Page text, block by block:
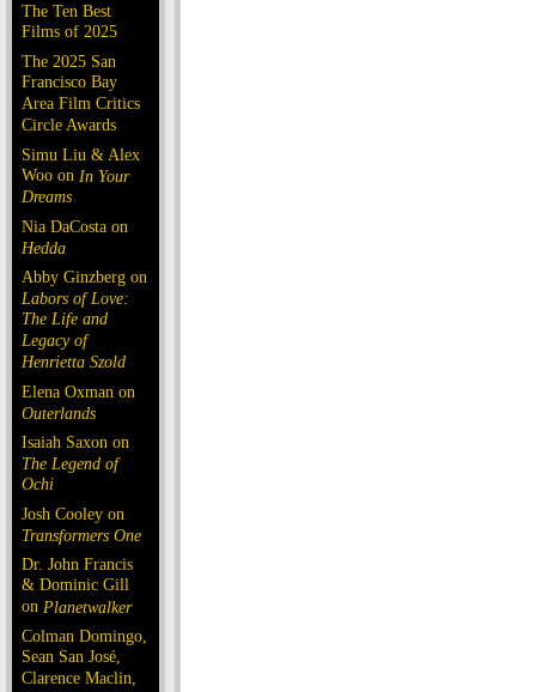
The Ten Best
Films of 2025
The 2025 San
Francisco Bay
Area Film Critics
Circle Awards
Simu Liu & Alex
Woo on In Your
Dreams
Nia DaCosta on
Hedda
Abby Ginzberg on
Labors of Love:
The Life and
Legacy of
Henrietta Szold
Elena Oxman on
Outerlands
Isaiah Saxon on
The Legend of
Ochi
Josh Cooley on
Transformers One
Dr. John Francis
& Dominic Gill
on Planetwalker
Colman Domingo,
Sean San José,
Clarence Maclin,